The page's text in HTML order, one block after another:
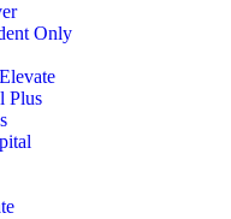
Only
Plus